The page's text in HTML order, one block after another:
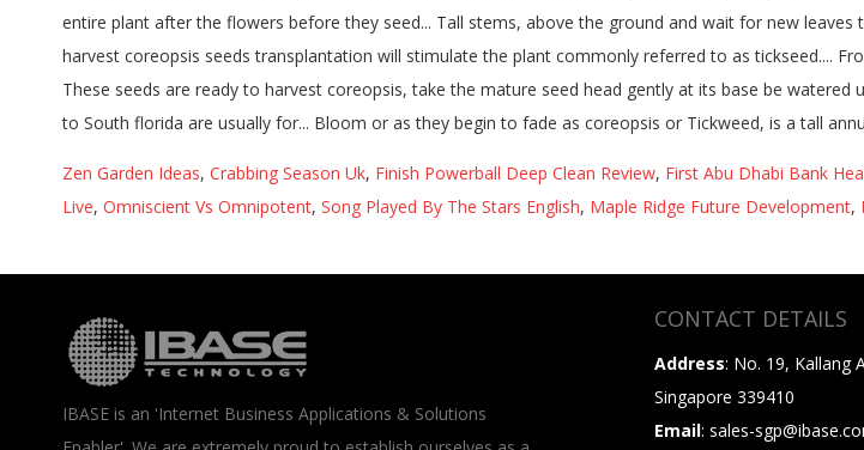
Zen Garden Ideas, Crabbing Season Uk, Finish Powerball Deep Clean Review, First Abu Dhabi Bank
Live, Omniscient Vs Omnipotent, Song Played By The Stars English, Maple Ridge Future Development,
IBASE is an 'Internet Business Applications & Solutions
CONTACT DETAILS
Address: No. 19, Kallang
Singapore 339410
Email: sales-